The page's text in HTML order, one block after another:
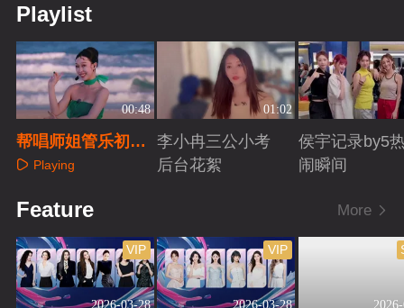
Playlist
00:48
帮唱师姐管乐初舞
台回顾
Playing
01:02
李小冉三公小考
后台花絮
侯宇记录by5
闹瞬间
Feature More
2026-03-28
VIP
2026-03-28
VIP